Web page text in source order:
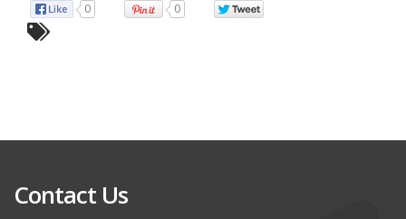
0 0
Contact Us